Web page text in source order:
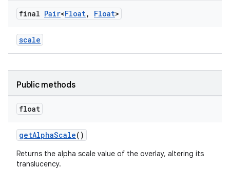
final Pair<Float, Float>
scale
Public methods
float
getAlphaScale()
Returns the alpha scale value of the overlay, altering its
translucency.